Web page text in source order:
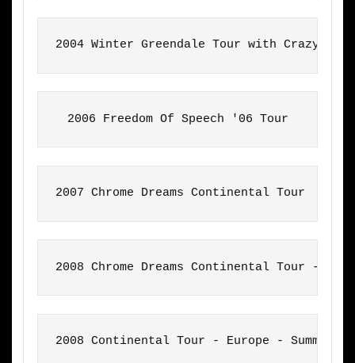
2004 Winter Greendale Tour with Crazy
2006 Freedom Of Speech '06 Tour
2007 Chrome Dreams Continental Tour
2008 Chrome Dreams Continental Tour -
2008 Continental Tour - Europe - Summer